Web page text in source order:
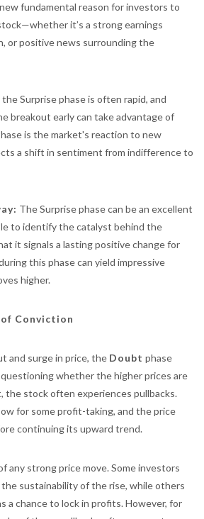
fundamental reason for investors to
it’s a strong earnings
or positive news surrounding the
Surprise phase is often rapid, and
breakout early can take advantage of
is the market's reaction to new
a shift in sentiment from indifference to
The Surprise phase can be an excellent
to identify the catalyst behind the
it signals a lasting positive change for
this phase can yield impressive
higher.
Conviction
and surge in price, the Doubt phase
whether the higher prices are
the stock often experiences pullbacks.
for some profit-taking, and the price
continuing its upward trend.
any strong price move. Some investors
sustainability of the rise, while others
a chance to lock in profits. However, for